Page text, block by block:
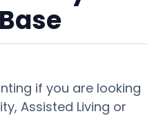
if you are looking
Assisted Living or